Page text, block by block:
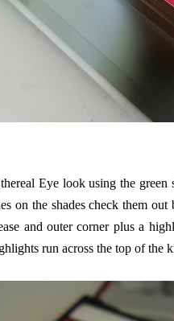
Eye look using the
on the shades check them
and outer corner plus a
run across the top of the